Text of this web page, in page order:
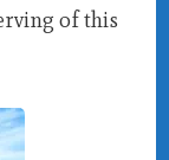
of this